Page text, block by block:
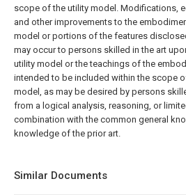
scope of the utility model. Modifications,
and other improvements to the
model or portions of the features
may occur to persons skilled in the art
utility model or the teachings of the
intended to be included within the scope
model, as may be desired by persons
from a logical analysis, reasoning, or
combination with the common general
knowledge of the prior art.
Similar Documents